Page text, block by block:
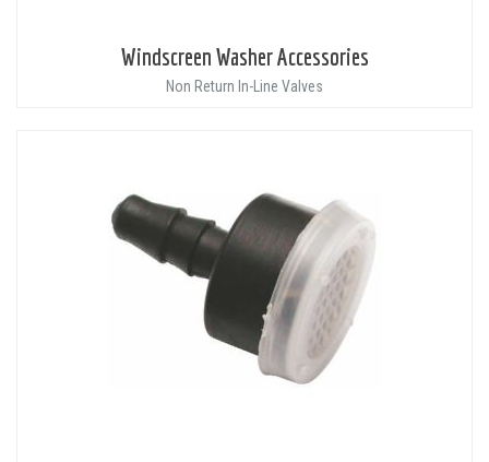
Windscreen Washer Accessories
Non Return In-Line Valves